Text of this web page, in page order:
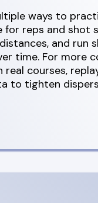
ways to
for reps and shot
and run
time. For more
courses,
to tighten